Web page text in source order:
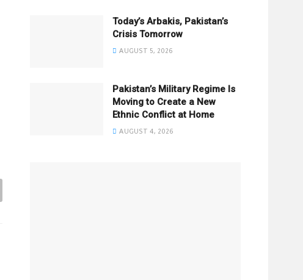
Today’s Arbakis, Pakistan’s
Crisis Tomorrow
AUGUST 5, 2026
Pakistan’s Military Regime Is
Moving to Create a New
Ethnic Conflict at Home
AUGUST 4, 2026